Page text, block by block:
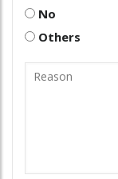
No
Others